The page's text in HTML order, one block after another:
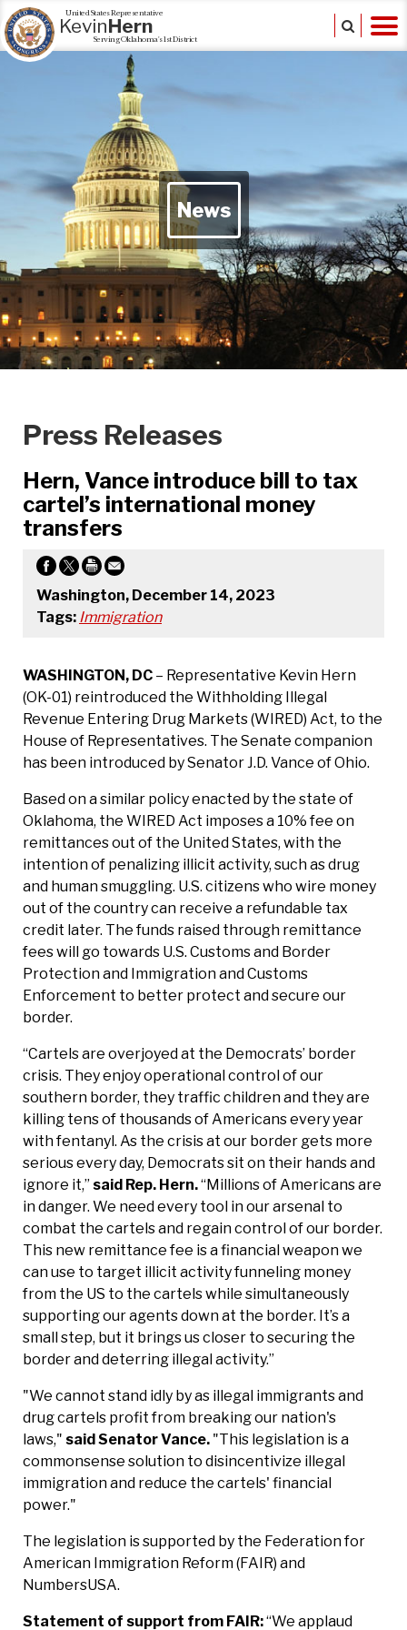
United States Representative
KevinHern
Serving Oklahoma's 1st District
News
Press Releases
Hern, Vance introduce bill to tax
cartel’s international money
transfers
Washington, December 14, 2023
Tags: Immigration
WASHINGTON, DC – Representative Kevin Hern
(OK-01) reintroduced the Withholding Illegal
Revenue Entering Drug Markets (WIRED) Act, to the
House of Representatives. The Senate companion
has been introduced by Senator J.D. Vance of Ohio.
Based on a similar policy enacted by the state of
Oklahoma, the WIRED Act imposes a 10% fee on
remittances out of the United States, with the
intention of penalizing illicit activity, such as drug
and human smuggling. U.S. citizens who wire money
out of the country can receive a refundable tax
credit later. The funds raised through remittance
fees will go towards U.S. Customs and Border
Protection and Immigration and Customs
Enforcement to better protect and secure our
border.
“Cartels are overjoyed at the Democrats’ border
crisis. They enjoy operational control of our
southern border, they traffic children and they are
killing tens of thousands of Americans every year
with fentanyl. As the crisis at our border gets more
serious every day, Democrats sit on their hands and
ignore it,” said Rep. Hern.“Millions of Americans are
in danger. We need every tool in our arsenal to
combat the cartels and regain control of our border.
This new remittance fee is a financial weapon we
can use to target illicit activity funneling money
from the US to the cartels while simultaneously
supporting our agents down at the border. It’s a
small step, but it brings us closer to securing the
border and deterring illegal activity.”
"We cannot stand idly by as illegal immigrants and
drug cartels profit from breaking our nation's
laws," said Senator Vance. "This legislation is a
commonsense solution to disincentivize illegal
immigration and reduce the cartels' financial
power."
The legislation is supported by the Federation for
American Immigration Reform (FAIR) and
NumbersUSA.
Statement of support from FAIR:“We applaud